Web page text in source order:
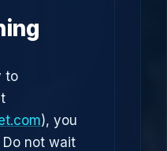
to
), you
not wait